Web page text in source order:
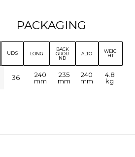
PACKAGING
UDS LONG
BACK
GROU
ND
ALTO
WEIG
HT
36
240
mm
235
mm
240
mm
4.8
kg